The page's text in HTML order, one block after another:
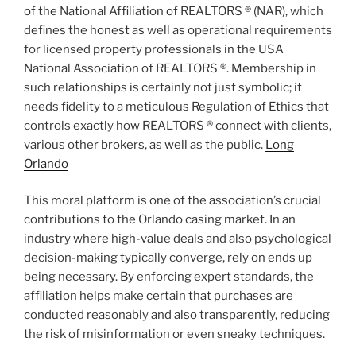
of the National Affiliation of REALTORS ® (NAR), which
defines the honest as well as operational requirements
for licensed property professionals in the USA
National Association of REALTORS ®. Membership in
such relationships is certainly not just symbolic; it
needs fidelity to a meticulous Regulation of Ethics that
controls exactly how REALTORS ® connect with clients,
various other brokers, as well as the public. Long
Orlando
This moral platform is one of the association’s crucial
contributions to the Orlando casing market. In an
industry where high-value deals and also psychological
decision-making typically converge, rely on ends up
being necessary. By enforcing expert standards, the
affiliation helps make certain that purchases are
conducted reasonably and also transparently, reducing
the risk of misinformation or even sneaky techniques.